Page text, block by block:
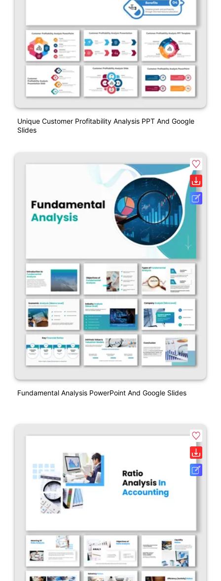
Unique Customer Profitability Analysis PPT And Google
Slides
Fundamental Analysis PowerPoint And Google Slides